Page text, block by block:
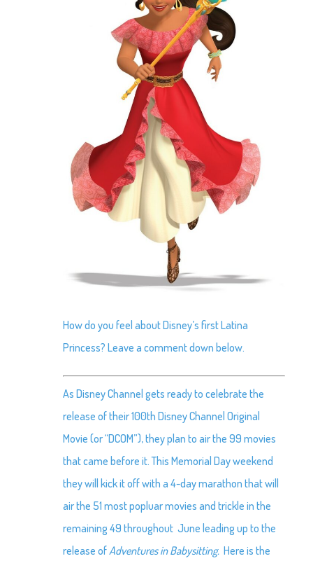
How do you feel about Disney’s first Latina
Princess? Leave a comment down below.
As Disney Channel gets ready to celebrate the
release of their 100th Disney Channel Original
Movie (or “DCOM”), they plan to air the 99 movies
that came before it. This Memorial Day weekend
they will kick it off with a 4-day marathon that will
air the 51 most popluar movies and trickle in the
remaining 49 throughout June leading up to the
release ofAdventures in Babysitting. Here is the